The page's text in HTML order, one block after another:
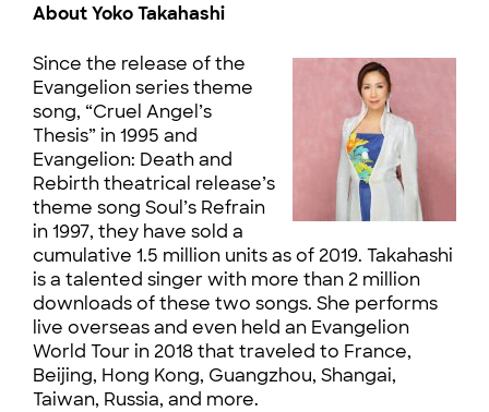
About Yoko Takahashi
Since the release of the
Evangelion series theme
song, “Cruel Angel’s
Thesis” in 1995 and
Evangelion: Death and
Rebirth theatrical release’s
theme song Soul’s Refrain
in 1997, they have sold a
cumulative 1.5 million units as of 2019. Takahashi
is a talented singer with more than 2 million
downloads of these two songs. She performs
live overseas and even held an Evangelion
World Tour in 2018 that traveled to France,
Beijing, Hong Kong, Guangzhou, Shangai,
Taiwan, Russia, and more.